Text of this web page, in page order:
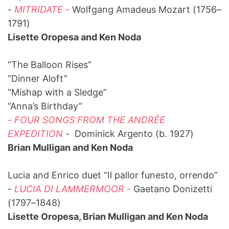
- MITRIDATE - Wolfgang Amadeus Mozart (1756–
1791)
Lisette Oropesa and Ken Noda
“The Balloon Rises”
“Dinner Aloft”
“Mishap with a Sledge”
“Anna’s Birthday”
- FOUR SONGS FROM THE ANDRÉE
EXPEDITION - Dominick Argento (b. 1927)
Brian Mulligan and Ken Noda
Lucia and Enrico duet “Il pallor funesto, orrendo”
- LUCIA DI LAMMERMOOR - Gaetano Donizetti
(1797–1848)
Lisette Oropesa, Brian Mulligan and Ken Noda